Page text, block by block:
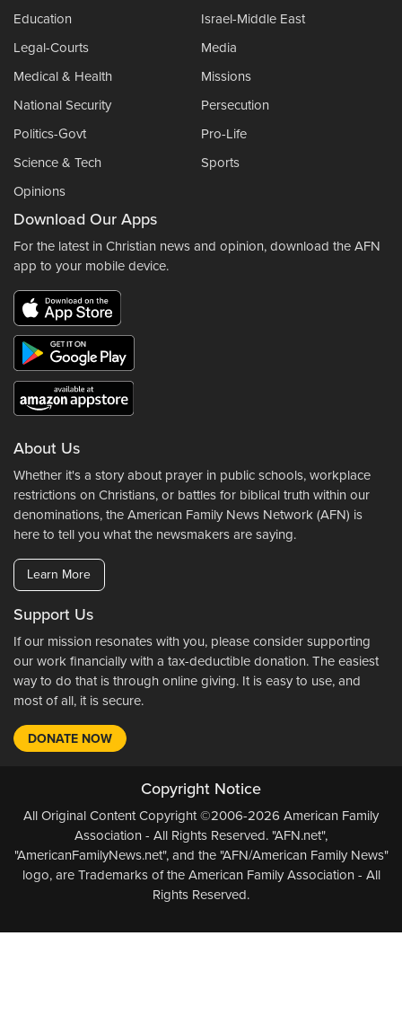
Education
Israel-Middle East
Legal-Courts
Media
Medical & Health
Missions
National Security
Persecution
Politics-Govt
Pro-Life
Science & Tech
Sports
Opinions
Download Our Apps
For the latest in Christian news and opinion, download the AFN
app to your mobile device.
About Us
Whether it's a story about prayer in public schools, workplace
restrictions on Christians, or battles for biblical truth within our
denominations, the American Family News Network (AFN) is
here to tell you what the newsmakers are saying.
Learn More
Support Us
If our mission resonates with you, please consider supporting
our work financially with a tax-deductible donation. The easiest
way to do that is through online giving. It is easy to use, and
most of all, it is secure.
DONATE NOW
Copyright Notice
All Original Content Copyright ©2006-2026 American Family
Association - All Rights Reserved. "AFN.net",
"AmericanFamilyNews.net", and the "AFN/American Family News"
logo, are Trademarks of the American Family Association - All
Rights Reserved.